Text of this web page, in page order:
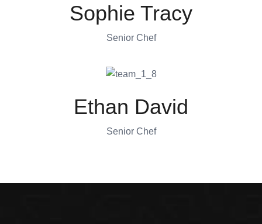
Sophie Tracy
Senior Chef
Ethan David
Senior Chef